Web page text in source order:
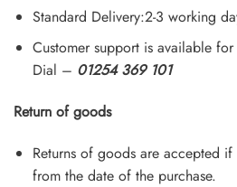
Standard Delivery:2-3 working
Customer support is available
Dial – 01254 369 101
Return of goods
Returns of goods are accepted
from the date of the purchase.